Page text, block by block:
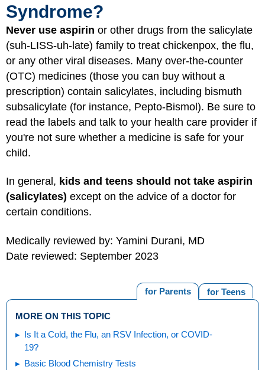
Syndrome?
Never use aspirin or other drugs from the salicylate
(suh-LISS-uh-late) family to treat chickenpox, the flu,
or any other viral diseases. Many over-the-counter
(OTC) medicines (those you can buy without a
prescription) contain salicylates, including bismuth
subsalicylate (for instance, Pepto-Bismol). Be sure to
read the labels and talk to your health care provider if
you're not sure whether a medicine is safe for your
child.
In general, kids and teens should not take aspirin
(salicylates) except on the advice of a doctor for
certain conditions.
Medically reviewed by: Yamini Durani, MD
Date reviewed: September 2023
for Teens
for Parents
MORE ON THIS TOPIC
Is It a Cold, the Flu, an RSV Infection, or COVID-
19?
Basic Blood Chemistry Tests